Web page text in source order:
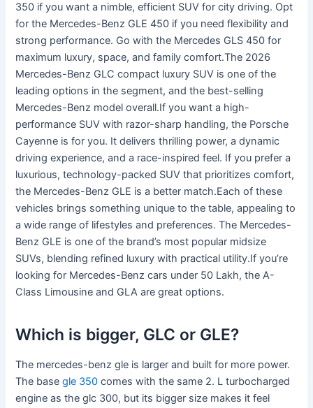
350 if you want a nimble, efficient SUV for city driving. Opt
for the Mercedes-Benz GLE 450 if you need flexibility and
strong performance. Go with the Mercedes GLS 450 for
maximum luxury, space, and family comfort.The 2026
Mercedes-Benz GLC compact luxury SUV is one of the
leading options in the segment, and the best-selling
Mercedes-Benz model overall.If you want a high-
performance SUV with razor-sharp handling, the Porsche
Cayenne is for you. It delivers thrilling power, a dynamic
driving experience, and a race-inspired feel. If you prefer a
luxurious, technology-packed SUV that prioritizes comfort,
the Mercedes-Benz GLE is a better match.Each of these
vehicles brings something unique to the table, appealing to
a wide range of lifestyles and preferences. The Mercedes-
Benz GLE is one of the brand’s most popular midsize
SUVs, blending refined luxury with practical utility.If you’re
looking for Mercedes-Benz cars under 50 Lakh, the A-
Class Limousine and GLA are great options.
Which is bigger, GLC or GLE?
The mercedes-benz gle is larger and built for more power.
The basegle 350 comes with the same 2. L turbocharged
engine as the glc 300, but its bigger size makes it feel